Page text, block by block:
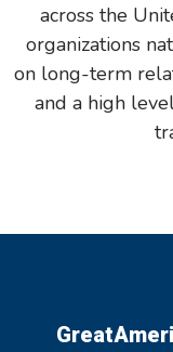
across the
organizations
on long-term
and a high